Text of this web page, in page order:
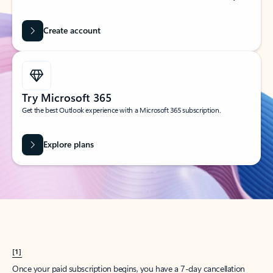
Create account
Try Microsoft 365
Get the best Outlook experience with a Microsoft 365 subscription.
Explore plans
[1]
Once your paid subscription begins, you have a 7-day cancellation